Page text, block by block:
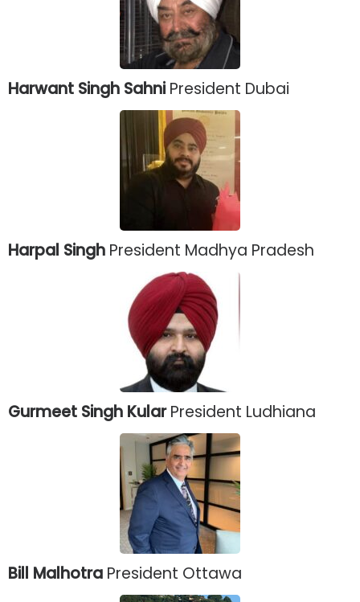
Harwant Singh Sahni President Dubai
Harpal Singh President Madhya Pradesh
Gurmeet Singh KularPresident Ludhiana
Bill Malhotra President Ottawa